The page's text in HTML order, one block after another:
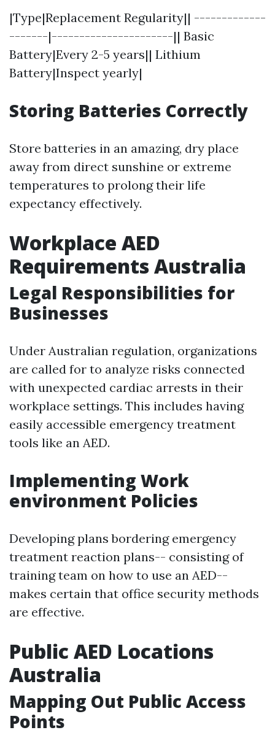
|Type|Replacement Regularity|| -------------
-------|----------------------|| Basic
Battery|Every 2-5 years|| Lithium
Battery|Inspect yearly|
Storing Batteries Correctly
Store batteries in an amazing, dry place
away from direct sunshine or extreme
temperatures to prolong their life
expectancy effectively.
Workplace AED
Requirements Australia
Legal Responsibilities for
Businesses
Under Australian regulation, organizations
are called for to analyze risks connected
with unexpected cardiac arrests in their
workplace settings. This includes having
easily accessible emergency treatment
tools like an AED.
Implementing Work
environment Policies
Developing plans bordering emergency
treatment reaction plans-- consisting of
training team on how to use an AED--
makes certain that office security methods
are effective.
Public AED Locations
Australia
Mapping Out Public Access
Points